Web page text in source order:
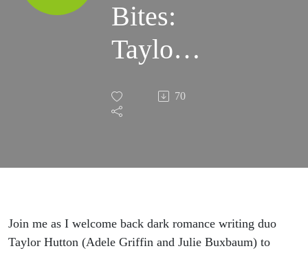
Bites:
Taylor
Hutton
on 'Axe
70
Join me as I welcome back dark romance writing duo
Taylor Hutton (Adele Griffin and Julie Buxbaum) to